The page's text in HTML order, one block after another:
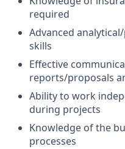
required
Advanced
skills
Effective
reports/proposals
Ability to work
during projects
Knowledge of the
processes